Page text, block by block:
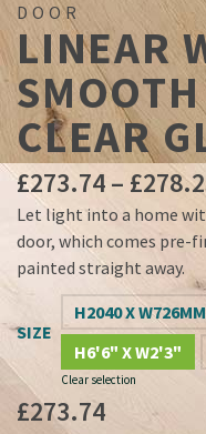
DOOR
LINEAR
CLEAR
£273.74– £
Let light into a home
door, which comes pre-
painted straight away.
SIZE
H2040 X W726MM
H6'6" X W2'3"
Clear selection
£273.74